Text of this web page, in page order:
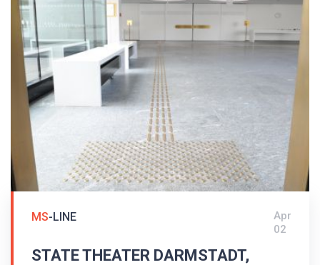
DIN 32984 - Ground surface indicators in public
areas.
MS-LINE
Apr
02
STATE THEATER DARMSTADT,